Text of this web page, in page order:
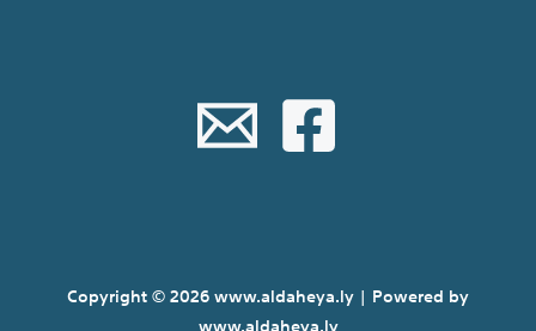
Copyright © 2026 www.aldaheya.ly | Powered by
www.aldaheya.ly